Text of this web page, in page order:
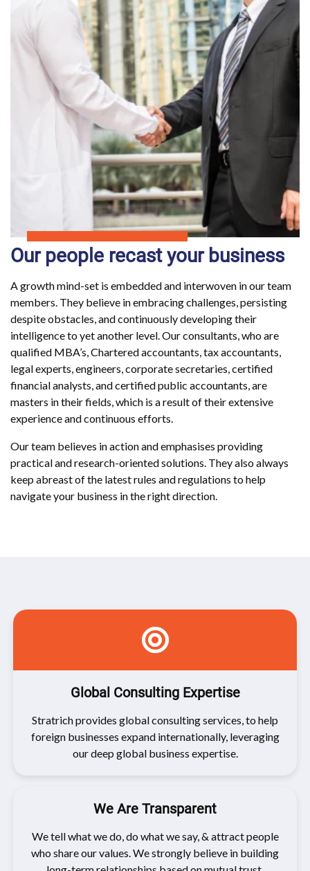
Our people recast your business
A growth mind-set is embedded and interwoven in our team
members. They believe in embracing challenges, persisting
despite obstacles, and continuously developing their
intelligence to yet another level. Our consultants, who are
qualified MBA’s, Chartered accountants, tax accountants,
legal experts, engineers, corporate secretaries, certified
financial analysts, and certified public accountants, are
masters in their fields, which is a result of their extensive
experience and continuous efforts.
Our team believes in action and emphasises providing
practical and research-oriented solutions. They also always
keep abreast of the latest rules and regulations to help
navigate your business in the right direction.
Global Consulting Expertise
Stratrich provides global consulting services, to help
foreign businesses expand internationally, leveraging
our deep global business expertise.
We Are Transparent
We tell what we do, do what we say, & attract people
who share our values. We strongly believe in building